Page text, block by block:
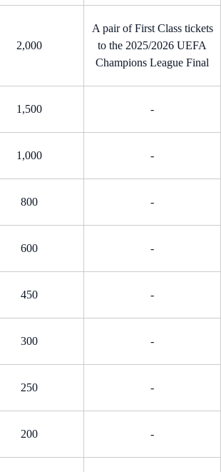
2,000
A pair of First Class tickets
to the 2025/2026 UEFA
Champions League Final
1,500 -
1,000 -
800 -
600 -
450 -
300 -
250 -
200 -